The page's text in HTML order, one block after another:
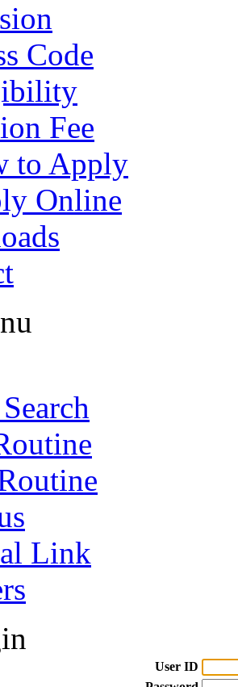
Code
Fee
to Apply
Online
Link
User ID